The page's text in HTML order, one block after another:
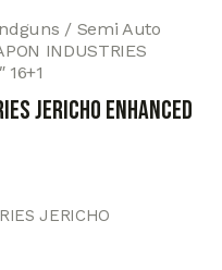
Semi Auto
INDUSTRIES
16+1
JERICHO ENHANCED
JERICHO